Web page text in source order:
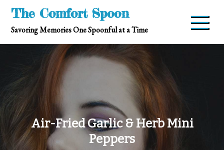
Skip
content
The Comfort Spoon
Savoring Memories One Spoonful at a Time
Air-Fried Garlic & Herb Mini
Peppers